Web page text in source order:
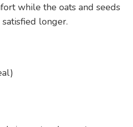
while the oats and seeds
longer.